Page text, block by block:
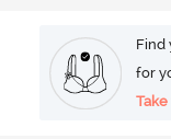
Find
for